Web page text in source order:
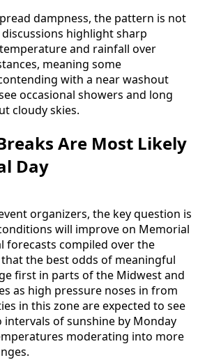
dampness, the pattern is not
highlight sharp
and rainfall over
meaning some
with a near washout
occasional showers and long
cloudy skies.
Are Most Likely
Day
organizers, the key question is
will improve on Memorial
forecasts compiled over the
the best odds of meaningful
first in parts of the Midwest and
as high pressure noses in from
in this zone are expected to see
intervals of sunshine by Monday
moderating into more